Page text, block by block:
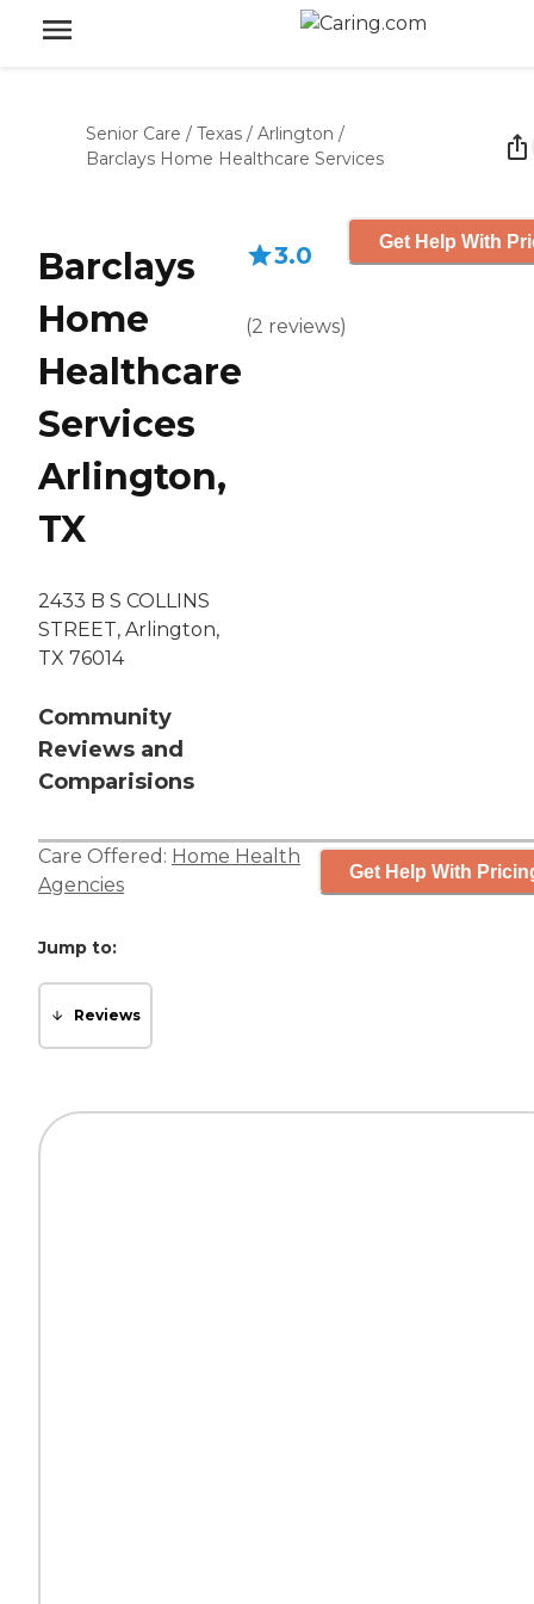
Senior Care / Texas / Arlington /
Barclays Home Healthcare Services
Barclays
Home
Healthcare
Services
Arlington,
TX
2433 B S COLLINS
STREET, Arlington,
TX 76014
Community
Reviews and
Comparisions
3.0
(2 reviews)
Get Help With
Care Offered: Home Health
Agencies
Get Help With
Jump to:
Reviews